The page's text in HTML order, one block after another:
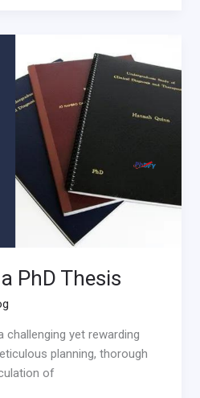
PhD Thesis
challenging yet rewarding
planning, thorough
of